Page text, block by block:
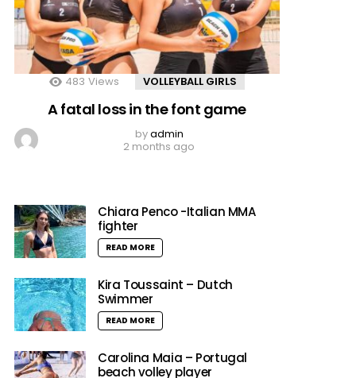
483 Views VOLLEYBALL GIRLS
A fatal loss in the font game
byadmin
2 months ago
Chiara Penco -Italian MMA
fighter
READ MORE
Kira Toussaint – Dutch
Swimmer
READ MORE
Carolina Maia – Portugal
beach volley player